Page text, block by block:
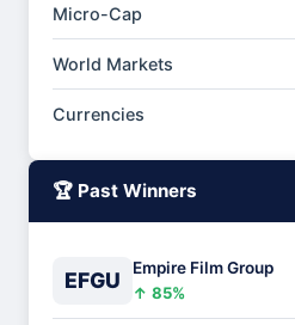
Micro-Cap
World Markets
Currencies
🏆 Past Winners
EFGU
Empire Film Group
↑ 85%